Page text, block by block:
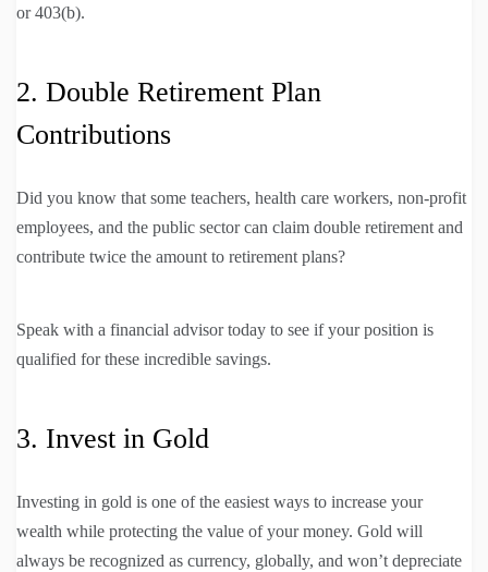
or 403(b).
2. Double Retirement Plan
Contributions
Did you know that some teachers, health care workers, non-profit
employees, and the public sector can claim double retirement and
contribute twice the amount to retirement plans?
Speak with a financial advisor today to see if your position is
qualified for these incredible savings.
3. Invest in Gold
Investing in gold is one of the easiest ways to increase your
wealth while protecting the value of your money. Gold will
always be recognized as currency, globally, and won’t depreciate